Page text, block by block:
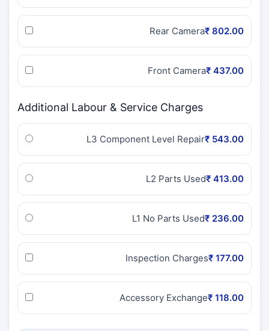
Rear Camera₹ 802.00
Front Camera₹ 437.00
Additional Labour & Service Charges
L3 Component Level Repair₹ 543.00
L2 Parts Used₹ 413.00
L1 No Parts Used₹ 236.00
Inspection Charges₹ 177.00
Accessory Exchange₹ 118.00